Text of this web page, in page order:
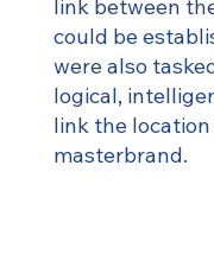
link between
could be
were also
logical,
link the
masterbrand.